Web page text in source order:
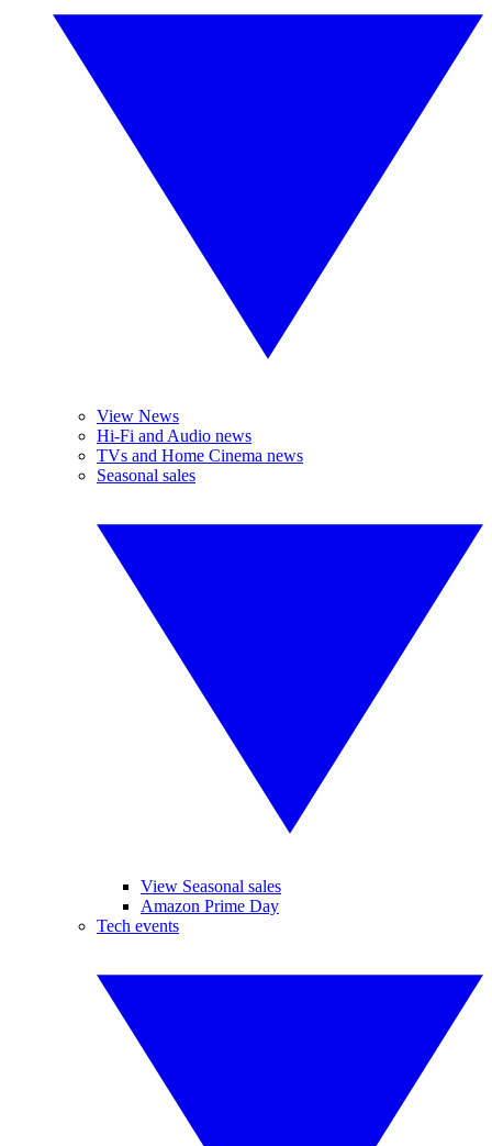
View News
Hi-Fi and Audio news
TVs and Home Cinema news
Seasonal sales
View Seasonal sales
Amazon Prime Day
Tech events